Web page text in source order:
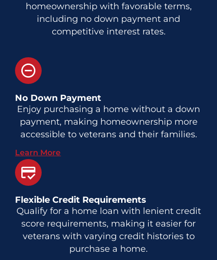
homeownership with favorable terms,
including no down payment and
competitive interest rates.
No Down Payment
Enjoy purchasing a home without a down
payment, making homeownership more
accessible to veterans and their families.
Learn More
Flexible Credit Requirements
Qualify for a home loan with lenient credit
score requirements, making it easier for
veterans with varying credit histories to
purchase a home.